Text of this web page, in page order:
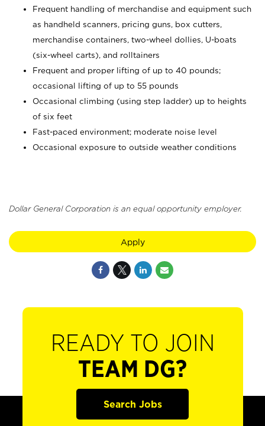
Frequent handling of merchandise and equipment such
as handheld scanners, pricing guns, box cutters,
merchandise containers, two-wheel dollies, U-boats
(six-wheel carts), and rolltainers
Frequent and proper lifting of up to 40 pounds;
occasional lifting of up to 55 pounds
Occasional climbing (using step ladder) up to heights
of six feet
Fast-paced environment; moderate noise level
Occasional exposure to outside weather conditions
Dollar General Corporation is an equal opportunity employer.
Apply
READY TO JOIN
TEAM DG?
Search Jobs